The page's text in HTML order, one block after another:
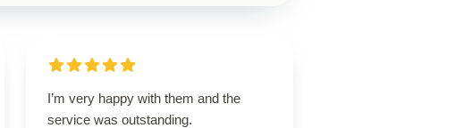
I’m very happy with them and the
service was outstanding.